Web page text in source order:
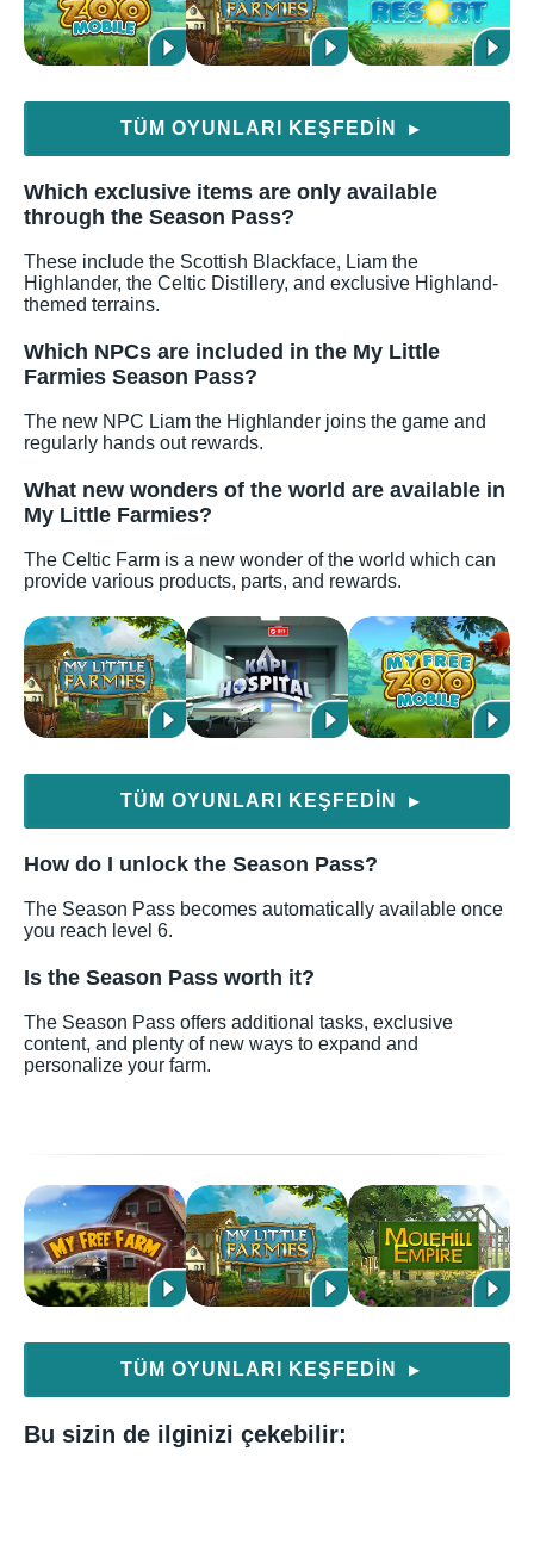
TÜM OYUNLARI KEŞFEDIN ▶
Which exclusive items are only available
through the Season Pass?
These include the Scottish Blackface, Liam the
Highlander, the Celtic Distillery, and exclusive Highland-
themed terrains.
Which NPCs are included in the My Little
Farmies Season Pass?
The new NPC Liam the Highlander joins the game and
regularly hands out rewards.
What new wonders of the world are available in
My Little Farmies?
The Celtic Farm is a new wonder of the world which can
provide various products, parts, and rewards.
TÜM OYUNLARI KEŞFEDIN ▶
How do I unlock the Season Pass?
The Season Pass becomes automatically available once
you reach level 6.
Is the Season Pass worth it?
The Season Pass offers additional tasks, exclusive
content, and plenty of new ways to expand and
personalize your farm.
TÜM OYUNLARI KEŞFEDIN ▶
Bu sizin de ilginizi çekebilir: